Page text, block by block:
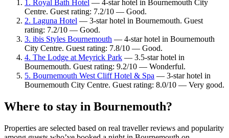
1. Royal Bath Hotel — 4-star hotel in Bournemouth City
Centre. Guest rating: 7.2/10 — Good.
2. Laguna Hotel — 3-star hotel in Bournemouth. Guest
rating: 7.2/10 — Good.
3. ibis Styles Bournemouth — 4-star hotel in Bournemouth
City Centre. Guest rating: 7.8/10 — Good.
4. The Lodge at Meyrick Park — 3.5-star hotel in
Bournemouth. Guest rating: 9.2/10 — Wonderful.
5. Bournemouth West Cliff Hotel & Spa — 3-star hotel in
Bournemouth City Centre. Guest rating: 8.0/10 — Very good.
Where to stay in Bournemouth?
Properties are selected based on real traveller reviews and popularity